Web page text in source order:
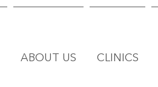
ABOUT US CLINICS